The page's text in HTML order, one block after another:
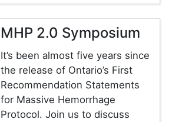
MHP 2.0 Symposium
It’s been almost five years since
the release of Ontario’s First
Recommendation Statements
for Massive Hemorrhage
Protocol. Join us to discuss